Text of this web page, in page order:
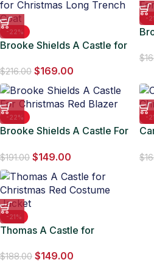
-22%
Brooke Shields A Castle for
$216.00 $169.00
-
$
-22%
Brooke Shields A Castle For
$191.00 $149.00
-
$
-21%
Thomas A Castle for
Jacket
$188.00 $149.00